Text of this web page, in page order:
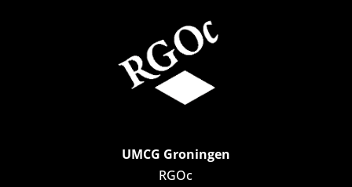
UMCG Groningen
RGOc